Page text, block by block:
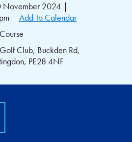
November 2024 |
Add To Calendar
Club, Buckden Rd,
PE28 4NF